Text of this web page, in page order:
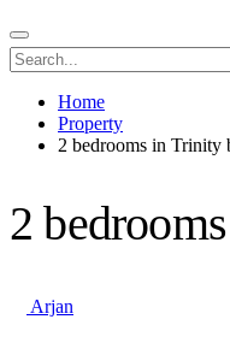
Home
Property
2 bedrooms in Trinity
2
Arjan